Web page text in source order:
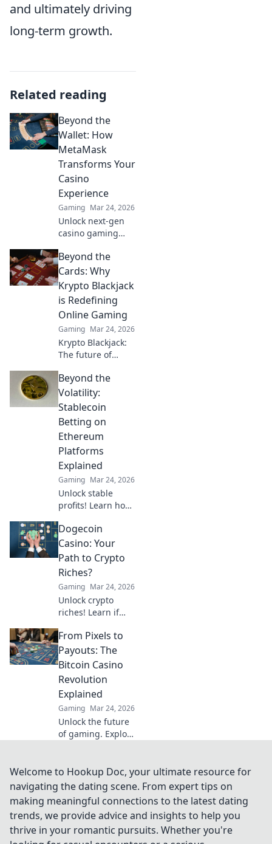
and ultimately driving
long-term growth.
Related reading
Beyond the
Wallet: How
MetaMask
Transforms Your
Casino
Experience
Gaming Mar 24, 2026
Unlock next-gen
casino gaming
Secure, seamless,
decentralized fun
awaits. Discover
how it elevates
your play!
Beyond the
Cards: Why
Krypto Blackjack
is Redefining
Online Gaming
Gaming Mar 24, 2026
Krypto Blackjack:
The future of
here. Discover how
cryptocurrency is
revolutionizing
your favorite card
game.
Beyond the
Volatility:
Stablecoin
Betting on
Ethereum
Platforms
Explained
Gaming Mar 24, 2026
Unlock stable
profits! Learn how
Ethereum
platforms with
stablecoins,
beyond crypto
volatility.
Dogecoin
Casino: Your
Path to Crypto
Riches?
Gaming Mar 24, 2026
Unlock crypto
riches! Learn if
are your path to
wealth. Click to
discover your
Doge destiny!
From Pixels to
Payouts: The
Bitcoin Casino
Revolution
Explained
Gaming Mar 24, 2026
Unlock the future
of gaming. Explore
transforming
online gambling,
from pixels to big
payouts.
Welcome to Hookup Doc, your ultimate resource for
navigating the dating scene. From expert tips on
making meaningful connections to the latest dating
trends, we provide advice and insights to help you
thrive in your romantic pursuits. Whether you're